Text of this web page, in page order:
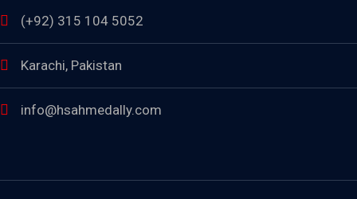
(+92) 315 104 5052
Karachi, Pakistan
info@hsahmedally.com